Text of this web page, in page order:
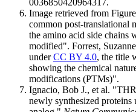
0036850420964317.
Image retrieved from
common post-translational
the amino acid side chains
modified". Forrest,
underCC BY 4.0, the title
showing the chemical
modifications (PTMs)".
Ignacio, Bob J., et al.
newly synthesized proteins